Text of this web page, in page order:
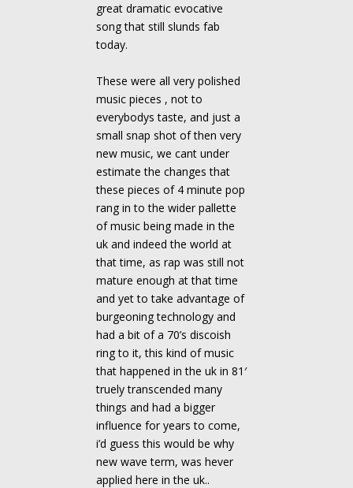
great dramatic evocative
song that still slunds fab
today.
These were all very polished
music pieces , not to
everybodys taste, and just a
small snap shot of then very
new music, we cant under
estimate the changes that
these pieces of 4 minute pop
rang in to the wider pallette
of music being made in the
uk and indeed the world at
that time, as rap was still not
mature enough at that time
and yet to take advantage of
burgeoning technology and
had a bit of a 70’s discoish
ring to it, this kind of music
that happened in the uk in 81′
truely transcended many
things and had a bigger
influence for years to come,
i’d guess this would be why
new wave term, was hever
applied here in the uk..